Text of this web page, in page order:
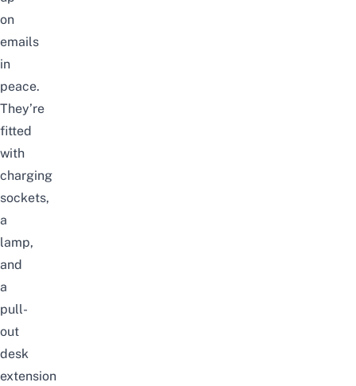
on
emails
in
peace.
They’re
fitted
with
charging
sockets,
a
lamp,
and
a
pull-
out
desk
extension